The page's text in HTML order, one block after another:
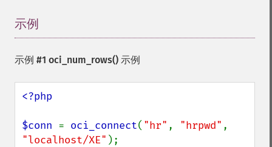
示例
示例 #1 oci_num_rows() 示例
<?php
$conn = oci_connect( "hr" , "hrpwd"
"localhost/XE" );